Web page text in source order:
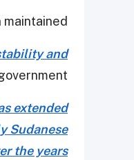
and
extended
Sudanese
the years.